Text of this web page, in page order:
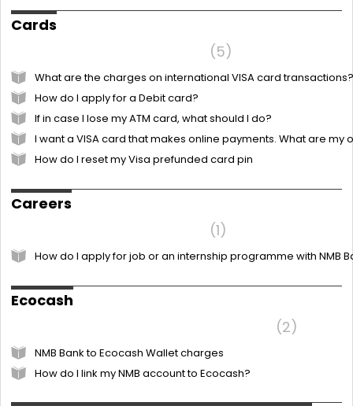
Cards
5
What are the charges on international VISA card transactions?
How do I apply for a Debit card?
If in case I lose my ATM card, what should I do?
I want a VISA card that makes online payments. What are my
How do I reset my Visa prefunded card pin
Careers
1
How do I apply for job or an internship programme with NMB
Ecocash
2
NMB Bank to Ecocash Wallet charges
How do I link my NMB account to Ecocash?